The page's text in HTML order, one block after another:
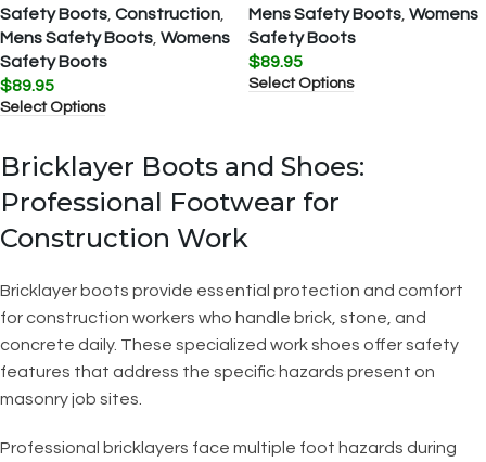
Safety Boots Construction
Mens Safety Boots Womens
Safety Boots
$89.95
Select Options
Mens Safety Boots Womens
Safety Boots
$89.95
Select Options
Bricklayer Boots and Shoes:
Professional Footwear for
Construction Work
Bricklayer boots provide essential protection and comfort
for construction workers who handle brick, stone, and
concrete daily. These specialized work shoes offer safety
features that address the specific hazards present on
masonry job sites.
Professional bricklayers face multiple foot hazards during